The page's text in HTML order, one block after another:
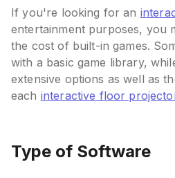
If you're looking for an
entertainment purposes, you
the cost of built-in games.
with a basic game library,
extensive options as well as
each interactive floor
Type of Software